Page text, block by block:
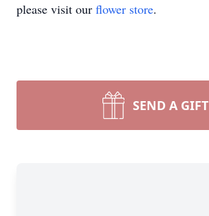
please visit our flower store.
SEND A GIFT